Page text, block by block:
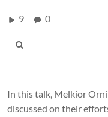
9 0
In this talk, Melkior
discussed on their